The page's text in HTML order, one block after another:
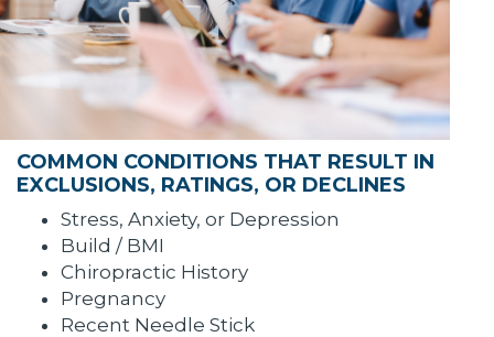
COMMON CONDITIONS THAT RESULT IN
EXCLUSIONS, RATINGS, OR DECLINES
Stress, Anxiety, or Depression
Build / BMI
Chiropractic History
Pregnancy
Recent Needle Stick